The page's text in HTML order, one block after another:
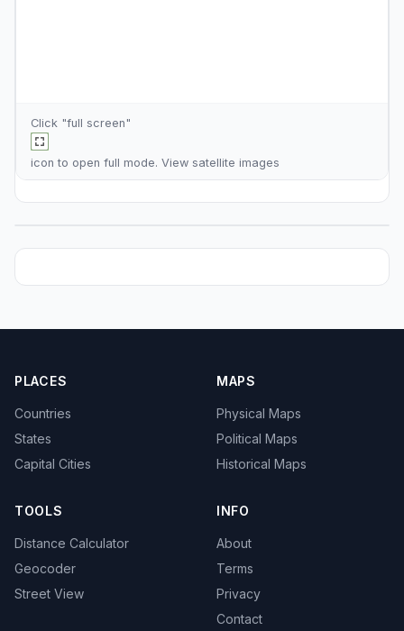
Click "full screen"
icon to open full mode. View satellite images
PLACES
Countries
States
Capital Cities
MAPS
Physical Maps
Political Maps
Historical Maps
TOOLS
Distance Calculator
Geocoder
Street View
INFO
About
Terms
Privacy
Contact